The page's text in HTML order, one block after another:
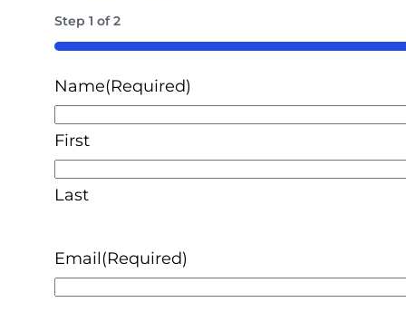
Step1 of2
50%
Name(Required)
First
Last
Email(Required)